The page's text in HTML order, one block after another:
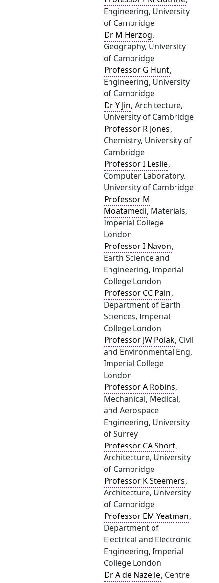
Engineering, University
of Cambridge
Dr M Herzog,
Geography, University
of Cambridge
Professor G Hunt,
Engineering, University
of Cambridge
Dr Y Jin, Architecture,
University of Cambridge
Professor R Jones,
Chemistry, University of
Cambridge
Professor I Leslie,
Computer Laboratory,
University of Cambridge
Professor M
Moatamedi, Materials,
Imperial College
London
Professor I Navon,
Earth Science and
Engineering, Imperial
College London
Professor CC Pain,
Department of Earth
Sciences, Imperial
College London
Professor JW Polak, Civil
and Environmental Eng,
Imperial College
London
Professor A Robins,
Mechanical, Medical,
and Aerospace
Engineering, University
of Surrey
Professor CA Short,
Architecture, University
of Cambridge
Professor K Steemers,
Architecture, University
of Cambridge
Professor EM Yeatman,
Department of
Electrical and Electronic
Engineering, Imperial
College London
Dr A de Nazelle, Centre